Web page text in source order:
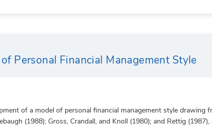
Personal Financial Management Style
of a model of personal financial management style drawing
(1988); Gross, Crandall, and Knoll (1980); and Rettig (1987),